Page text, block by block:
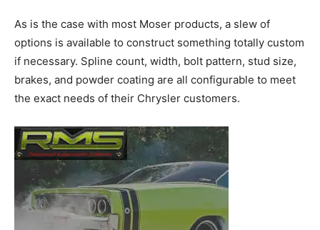
As is the case with most Moser products, a slew of
options is available to construct something totally custom
if necessary. Spline count, width, bolt pattern, stud size,
brakes, and powder coating are all configurable to meet
the exact needs of their Chrysler customers.